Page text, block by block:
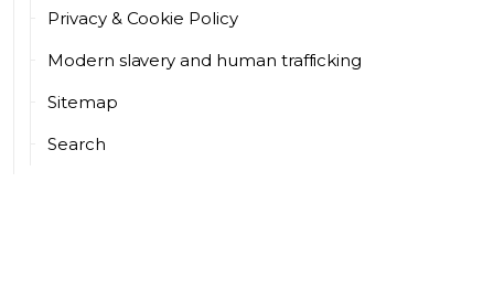
Privacy & Cookie Policy
Modern slavery and human trafficking
Sitemap
Search